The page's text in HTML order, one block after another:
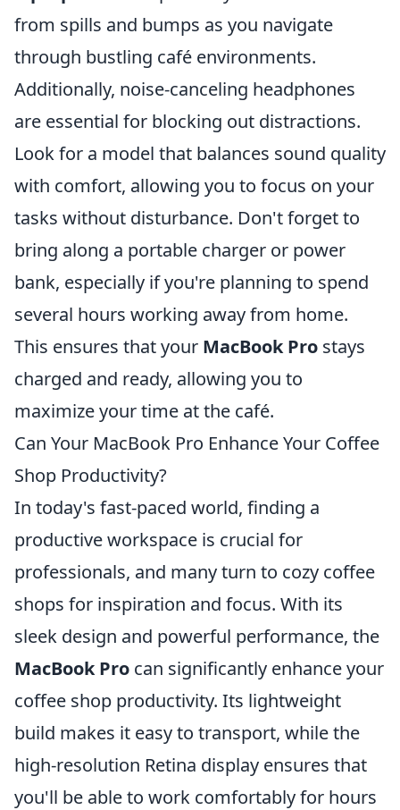
from spills and bumps as you navigate
through bustling café environments.
Additionally, noise-canceling headphones
are essential for blocking out distractions.
Look for a model that balances sound quality
with comfort, allowing you to focus on your
tasks without disturbance. Don't forget to
bring along a portable charger or power
bank, especially if you're planning to spend
several hours working away from home.
This ensures that your MacBook Pro stays
charged and ready, allowing you to
maximize your time at the café.
Can Your MacBook Pro Enhance Your Coffee
Shop Productivity?
In today's fast-paced world, finding a
productive workspace is crucial for
professionals, and many turn to cozy coffee
shops for inspiration and focus. With its
sleek design and powerful performance, the
MacBook Pro can significantly enhance your
coffee shop productivity. Its lightweight
build makes it easy to transport, while the
high-resolution Retina display ensures that
you'll be able to work comfortably for hours